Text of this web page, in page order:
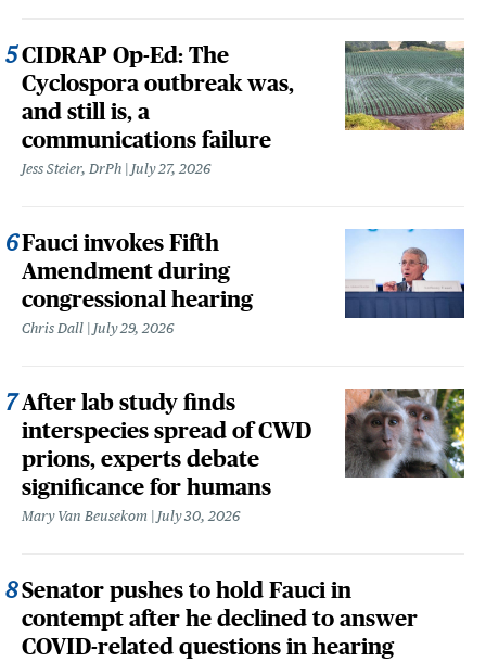
CIDRAP Op-Ed: The
Cyclospora outbreak was,
and still is, a
communications failure
Jess Steier, DrPh July 27, 2026
Fauci invokes Fifth
Amendment during
congressional hearing
Chris Dall July 29, 2026
After lab study finds
interspecies spread of CWD
prions, experts debate
significance for humans
Mary Van Beusekom July 30, 2026
Senator pushes to hold Fauci in
contempt after he declined to answer
COVID-related questions in hearing